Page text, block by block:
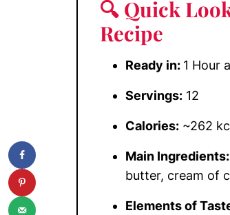
🔍 Quick
Recipe
Ready in: 1 Hour
Servings: 12
Calories: ~262
Main Ingredients:
butter, cream of
Elements of